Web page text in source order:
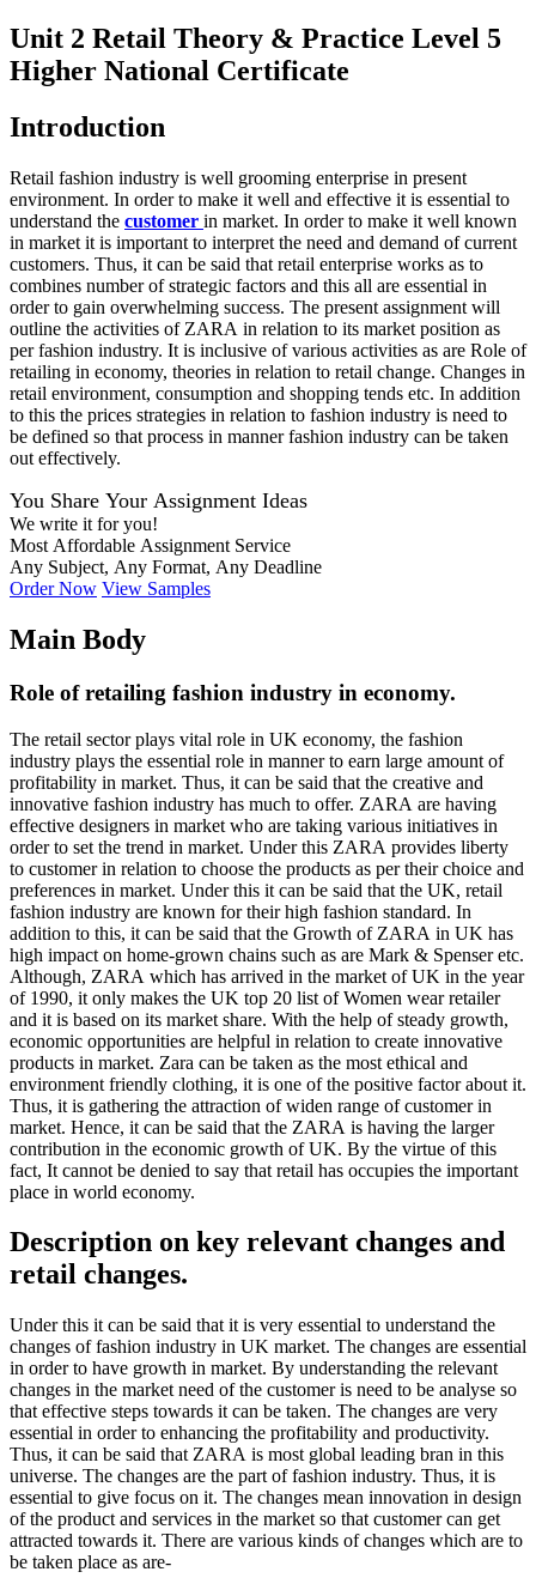
Unit 2 Retail Theory & Practice Level 5
Higher National Certificate
Introduction
Retail fashion industry is well grooming enterprise in present
environment. In order to make it well and effective it is essential to
understand the customer in market. In order to make it well known
in market it is important to interpret the need and demand of current
customers. Thus, it can be said that retail enterprise works as to
combines number of strategic factors and this all are essential in
order to gain overwhelming success. The present assignment will
outline the activities of ZARA in relation to its market position as
per fashion industry. It is inclusive of various activities as are Role of
retailing in economy, theories in relation to retail change. Changes in
retail environment, consumption and shopping tends etc. In addition
to this the prices strategies in relation to fashion industry is need to
be defined so that process in manner fashion industry can be taken
out effectively.
You Share Your Assignment Ideas
We write it for you!
Most Affordable Assignment Service
Any Subject, Any Format, Any Deadline
Order Now View Samples
Main Body
Role of retailing fashion industry in economy.
The retail sector plays vital role in UK economy, the fashion
industry plays the essential role in manner to earn large amount of
profitability in market. Thus, it can be said that the creative and
innovative fashion industry has much to offer. ZARA are having
effective designers in market who are taking various initiatives in
order to set the trend in market. Under this ZARA provides liberty
to customer in relation to choose the products as per their choice and
preferences in market. Under this it can be said that the UK, retail
fashion industry are known for their high fashion standard. In
addition to this, it can be said that the Growth of ZARA in UK has
high impact on home-grown chains such as are Mark & Spenser etc.
Although, ZARA which has arrived in the market of UK in the year
of 1990, it only makes the UK top 20 list of Women wear retailer
and it is based on its market share. With the help of steady growth,
economic opportunities are helpful in relation to create innovative
products in market. Zara can be taken as the most ethical and
environment friendly clothing, it is one of the positive factor about it.
Thus, it is gathering the attraction of widen range of customer in
market. Hence, it can be said that the ZARA is having the larger
contribution in the economic growth of UK. By the virtue of this
fact, It cannot be denied to say that retail has occupies the important
place in world economy.
Description on key relevant changes and
retail changes.
Under this it can be said that it is very essential to understand the
changes of fashion industry in UK market. The changes are essential
in order to have growth in market. By understanding the relevant
changes in the market need of the customer is need to be analyse so
that effective steps towards it can be taken. The changes are very
essential in order to enhancing the profitability and productivity.
Thus, it can be said that ZARA is most global leading bran in this
universe. The changes are the part of fashion industry. Thus, it is
essential to give focus on it. The changes mean innovation in design
of the product and services in the market so that customer can get
attracted towards it. There are various kinds of changes which are to
be taken place as are-